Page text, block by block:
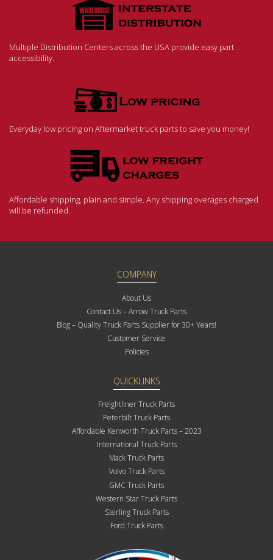
Multiple Distribution Centers across the USA provide easy part
accessibility.
Everyday low pricing on Aftermarket truck parts to save you money!
Affordable shipping, plain and simple. Any shipping overages charged
will be refunded.
COMPANY
About Us
Contact Us – Arrow Truck Parts
Blog – Quality Truck Parts Supplier for 30+ Years!
Customer Service
Policies
QUICKLINKS
Freightliner Truck Parts
Peterbilt Truck Parts
Affordable Kenworth Truck Parts – 2023
International Truck Parts
Mack Truck Parts
Volvo Truck Parts
GMC Truck Parts
Western Star Truck Parts
Sterling Truck Parts
Ford Truck Parts